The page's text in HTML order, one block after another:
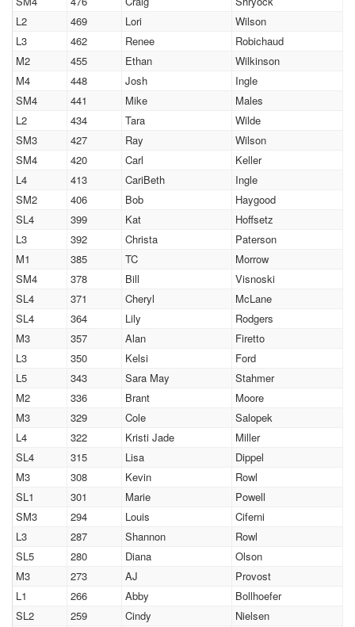
L2
469 Lori
Wilson
L3
462 Renee
Robichaud
M2
455 Ethan
Wilkinson
M4
448 Josh
Ingle
SM4
441 Mike
Males
L2
434 Tara
Wilde
SM3
427 Ray
Wilson
SM4
420 Carl
Keller
L4
413 CariBeth
Ingle
SM2
406 Bob
Haygood
SL4
399 Kat
Hoffsetz
L3
392 Christa
Paterson
M1
385 TC
Morrow
SM4
378 Bill
Visnoski
SL4
371 Cheryl
McLane
SL4
364 Lily
Rodgers
M3
357 Alan
Firetto
L3
350 Kelsi
Ford
L5
343 Sara May
Stahmer
M2
336 Brant
Moore
M3
329 Cole
Salopek
L4
322 Kristi Jade
Miller
SL4
315 Lisa
Dippel
M3
308 Kevin
Rowl
SL1
301 Marie
Powell
SM3
294 Louis
Ciferni
L3
287 Shannon
Rowl
SL5
280 Diana
Olson
M3
273 AJ
Provost
L1
266 Abby
Bollhoefer
SL2
259 Cindy
Nielsen